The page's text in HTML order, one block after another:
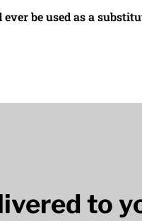
be used as a
to